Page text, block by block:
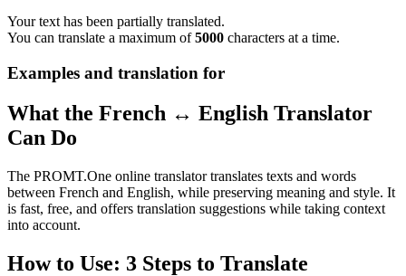
Your text has been partially translated.
You can translate a maximum of5000 characters at a time.
Examples and translation for
What the French ↔ English Translator
Can Do
The PROMT.One online translator translates texts and words
between French and English, while preserving meaning and style. It
is fast, free, and offers translation suggestions while taking context
into account.
How to Use: 3 Steps to Translate